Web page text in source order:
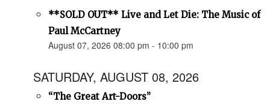
**SOLD OUT** Live and Let Die: The Music of
Paul McCartney
August 07, 2026 08:00 pm - 10:00 pm
SATURDAY, AUGUST 08, 2026
“The Great Art-Doors”